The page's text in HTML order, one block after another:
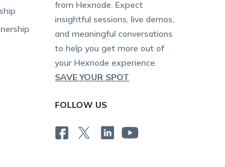
from Hexnode. Expect
insightful sessions, live demos,
and meaningful conversations
to help you get more out of
your Hexnode experience.
SAVE YOUR SPOT
FOLLOW US